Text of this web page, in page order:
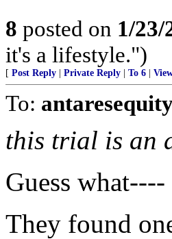
8 posted on 1/23/
it's a lifestyle.")
[ Post Reply Private Reply To 6
To:
this trial is an
Guess what----
They found